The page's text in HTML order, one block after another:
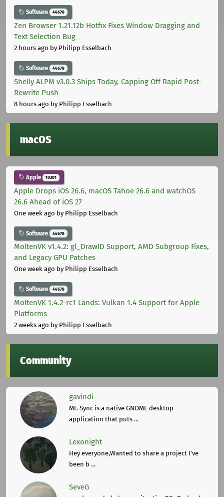
Software 44678
Zen Browser 1.21.12b Hotfix Fixes Window Dragging and
Text Selection Bug
2 hours ago by Philipp Esselbach
Software 44678
Shelly ALPM v3.0.3 Ships Today, Capping Off Rapid Post-
Rewrite Push
8 hours ago by Philipp Esselbach
macOS
Apple 10301
Apple Drops iOS 26.6, macOS Tahoe 26.6 and watchOS
26.6 Ahead of iOS 27
One week ago by Philipp Esselbach
Software 44678
MoltenVK v1.4.2: gl_DrawID Support, AMD Subgroup Fixes,
and Legacy GPU Patches
One week ago by Philipp Esselbach
Software 44678
MoltenVK 1.4.2-rc1 Lands: Vulkan 1.4 Support for Apple
Platforms
2 weeks ago by Philipp Esselbach
Community
gavindi
Mt. Sync is a native GNOME desktop
application that puts ...
Lexonight
Hey everyone,Wanted to share a project I've
been b ...
SeveG